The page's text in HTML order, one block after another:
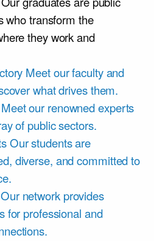
who transform the
they work and
Meet our faculty and
what drives them.
Meet our renowned experts
of public sectors.
Our students are
diverse, and committed to
Our network provides
for professional and